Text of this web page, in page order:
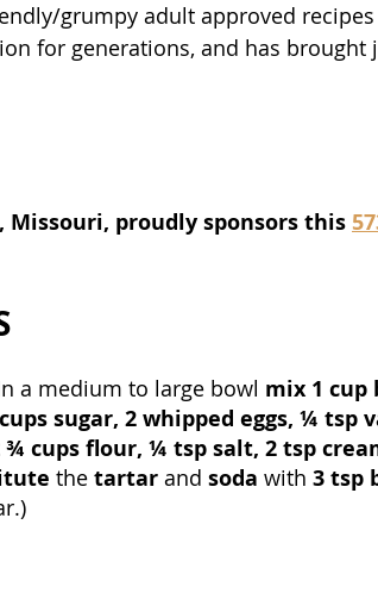
grumpy adult approved
for generations, and has brought
Missouri, proudly sponsors this
a medium to large bowl mix 1
sugar, 2 whipped eggs, ¼ tsp
¾ cups flour, ¼ tsp salt, 2 tsp
the tartar and soda with 3 tsp